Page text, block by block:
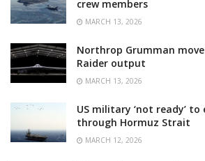
crew members
MARCH 13, 2026
Northrop Grumman
Raider output
MARCH 13, 2026
US military ‘not ready’
through Hormuz Strait
MARCH 12, 2026